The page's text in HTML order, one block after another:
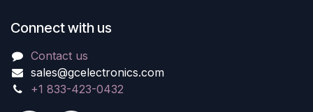
Connect with us
Contact us
sales@gcelectronics.com
+1 833-423-0432